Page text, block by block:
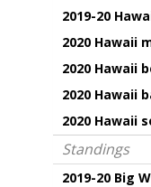
2019-20
2020 Hawaii
2020 Hawaii
2020 Hawaii
2020 Hawaii
Standings
2019-20 Big